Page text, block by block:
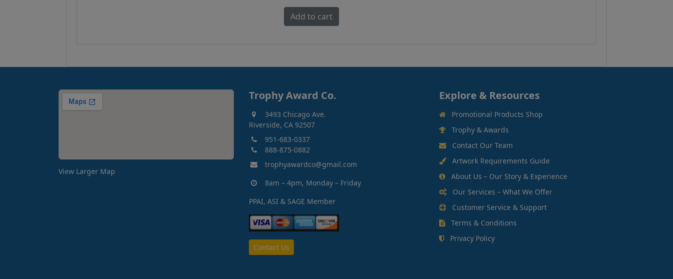
View Larger Map
Trophy Award Co.
3493 Chicago Ave.
Riverside, CA 92507
951-683-0337
888-875-0882
trophyawardco@gmail.com
8am – 4pm, Monday – Friday
PPAI, ASI & SAGE Member
Contact Us
Explore & Resources
Promotional Products Shop
Trophy & Awards
Contact Our Team
Artwork Requirements Guide
About Us – Our Story & Experience
Our Services – What We Offer
Customer Service & Support
Terms & Conditions
Privacy Policy